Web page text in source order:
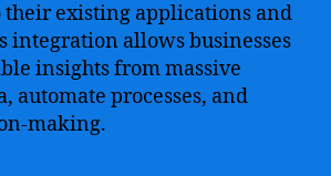
existing applications and
integration allows businesses
insights from massive
automate processes, and
making.